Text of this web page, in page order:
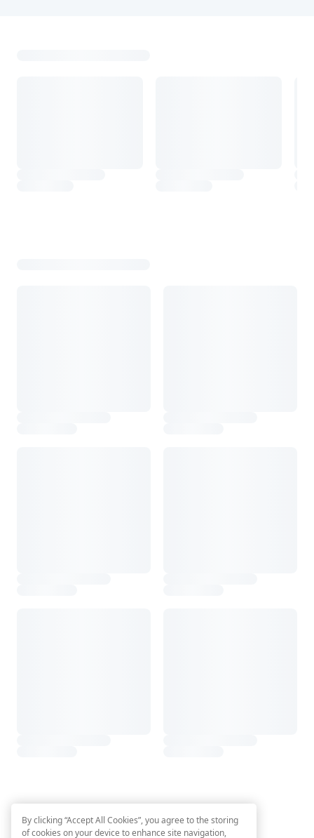
By clicking “Accept All Cookies”, you agree to the storing
of cookies on your device to enhance site navigation,